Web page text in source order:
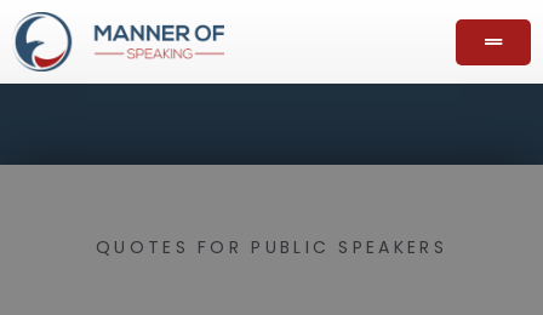
QUOTES FOR PUBLIC SPEAKERS